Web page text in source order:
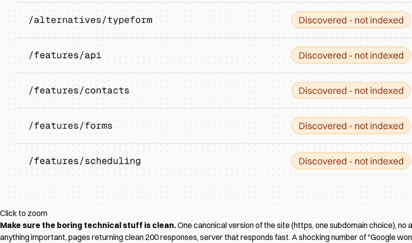
Click to zoom
Make sure the boring technical stuff is clean.One canonical version of the site (https, one subdomain choice),
anything important, pages returning clean 200 responses, server that responds fast. A shocking number of "Google